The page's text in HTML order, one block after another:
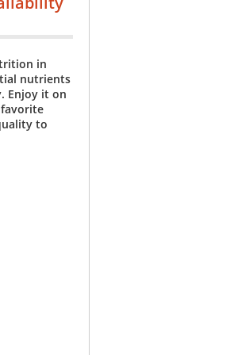
in
nutrients
Enjoy it on
to